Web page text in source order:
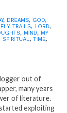
but
, DREAMS, GOD,
TRAILS, LORD,
, MIND, MY
SPIRITUAL, TIME,
out of
many years
of literature.
exploiting